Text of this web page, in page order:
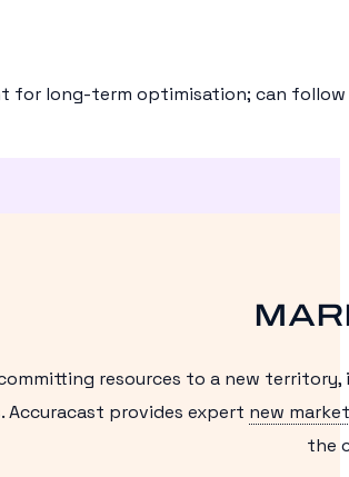
for long-term optimisation; can
resources to a new
Accuracast provides expert new
the